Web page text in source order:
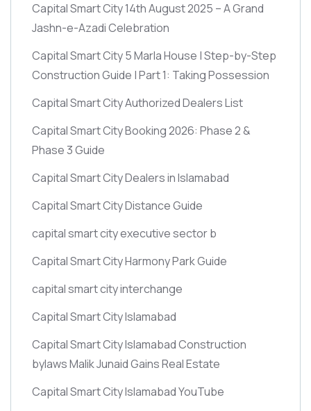
Capital Smart City 14th August 2025 – A Grand
Jashn-e-Azadi Celebration
Capital Smart City 5 Marla House | Step-by-Step
Construction Guide | Part 1: Taking Possession
Capital Smart City Authorized Dealers List
Capital Smart City Booking 2026: Phase 2 &
Phase 3 Guide
Capital Smart City Dealers in Islamabad
Capital Smart City Distance Guide
capital smart city executive sector b
Capital Smart City Harmony Park Guide
capital smart city interchange
Capital Smart City Islamabad
Capital Smart City Islamabad Construction
bylaws Malik Junaid Gains Real Estate
Capital Smart City Islamabad YouTube